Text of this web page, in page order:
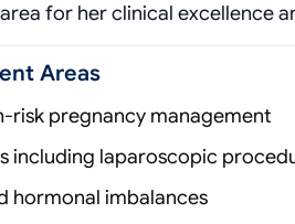
for her clinical excellence
Areas
risk pregnancy management
including laparoscopic
hormonal imbalances